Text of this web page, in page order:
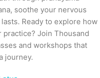
soothe your nervous
Ready to explore how
Join Thousand
and workshops that
journey.